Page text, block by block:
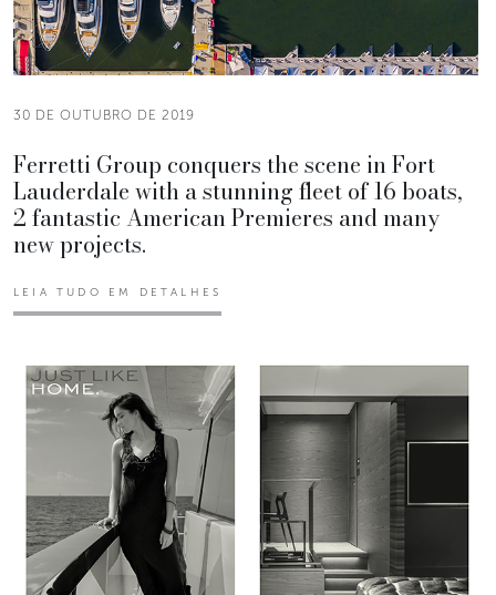
30 DE OUTUBRO DE 2019
Ferretti Group conquers the scene in Fort
Lauderdale with a stunning fleet of 16 boats,
2 fantastic American Premieres and many
new projects.
LEIA TUDO EM DETALHES